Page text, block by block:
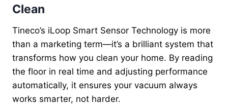
Clean
Tineco’s iLoop Smart Sensor Technology is more
than a marketing term—it’s a brilliant system that
transforms how you clean your home. By reading
the floor in real time and adjusting performance
automatically, it ensures your vacuum always
works smarter, not harder.